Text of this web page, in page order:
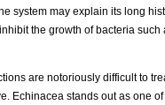
system may explain its long
the growth of bacteria
are notoriously difficult to
Echinacea stands out as one